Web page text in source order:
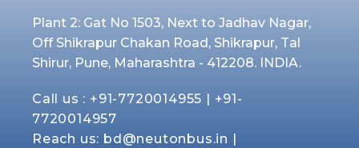
Plant 2: Gat No 1503, Next to Jadhav Nagar,
Off Shikrapur Chakan Road, Shikrapur, Tal
Shirur, Pune, Maharashtra - 412208. INDIA.
Call us : +91-7720014955
+91-
7720014957
Reach us: bd@neutonbus.in